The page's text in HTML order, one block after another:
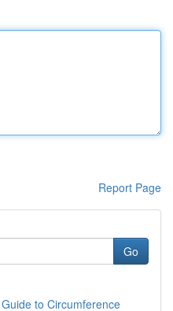
Report Page
Go
to Circumference